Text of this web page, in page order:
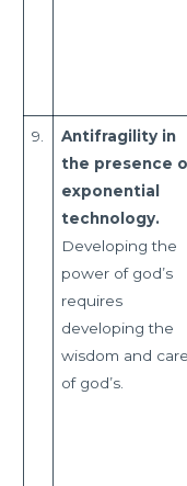
9.
Antifragility in
the presence
exponential
technology.
Developing the
power of god’s
requires
developing the
wisdom and care
of god’s.